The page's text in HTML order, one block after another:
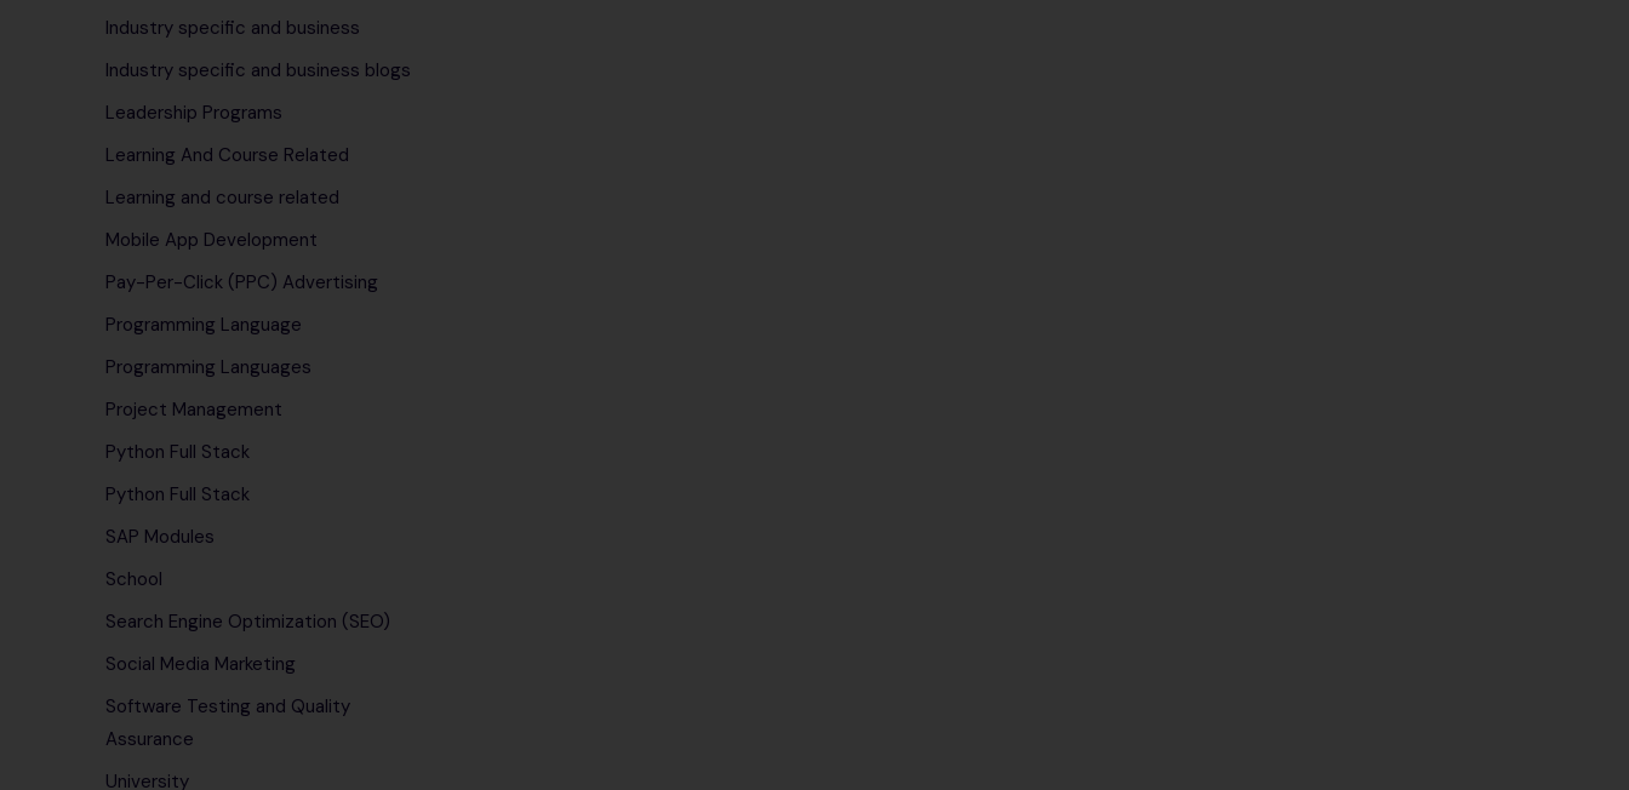
Industry specific and business
Industry specific and business blogs
Leadership Programs
Learning And Course Related
Learning and course related
Mobile App Development
Pay-Per-Click (PPC) Advertising
Programming Language
Programming Languages
Project Management
Python Full Stack
Python Full Stack
SAP Modules
School
Search Engine Optimization (SEO)
Social Media Marketing
Software Testing and Quality
Assurance
University